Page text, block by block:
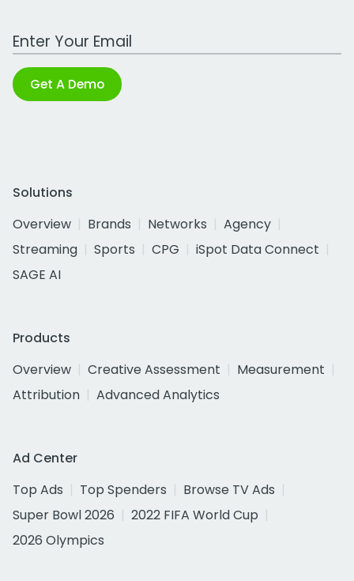
Work Email Address
Get A Demo
Solutions
Overview
Brands Networks
Agency
Streaming
Sports CPG
iSpot Data Connect
SAGE AI
Products
Overview
Creative Assessment
Measurement
Attribution
Advanced Analytics
Ad Center
Top Ads
Top Spenders
Browse TV Ads
Super Bowl 2026
2022 FIFA World Cup
2026 Olympics